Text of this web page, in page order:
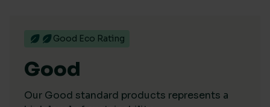
Good Eco Rating
Good
Our Good standard products represents a